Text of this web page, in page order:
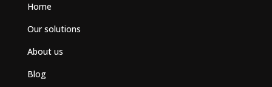
Home
Our solutions
About us
Blog